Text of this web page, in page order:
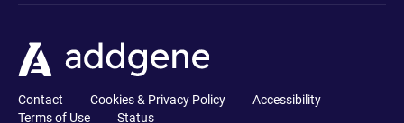
Contact Cookies & Privacy Policy
Accessibility
Terms of Use
Status